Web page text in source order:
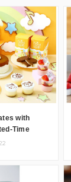
with
Time